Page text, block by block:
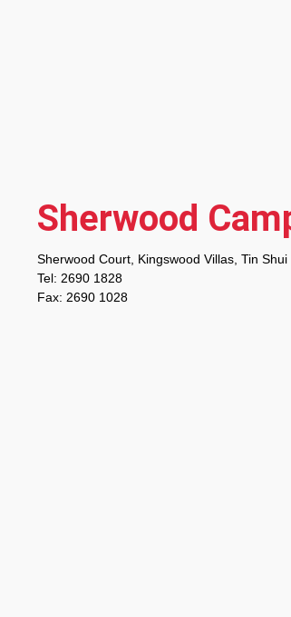
Sherwood
Sherwood Court, Kingswood Villas, Tin
Tel: 2690 1828
Fax: 2690 1028